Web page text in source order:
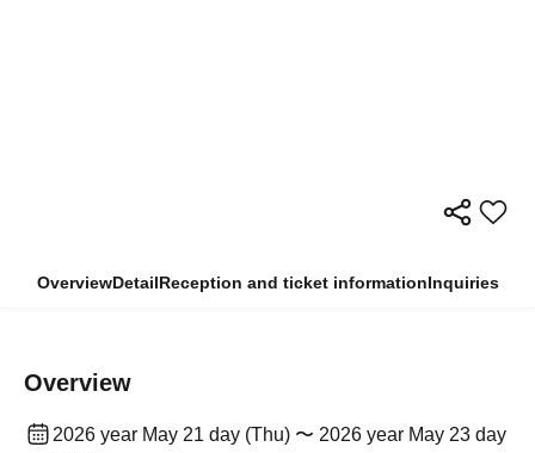
OverviewDetailReception and ticket informationInquiries
Overview
2026 year May 21 day (Thu) 〜 2026 year May 23 day